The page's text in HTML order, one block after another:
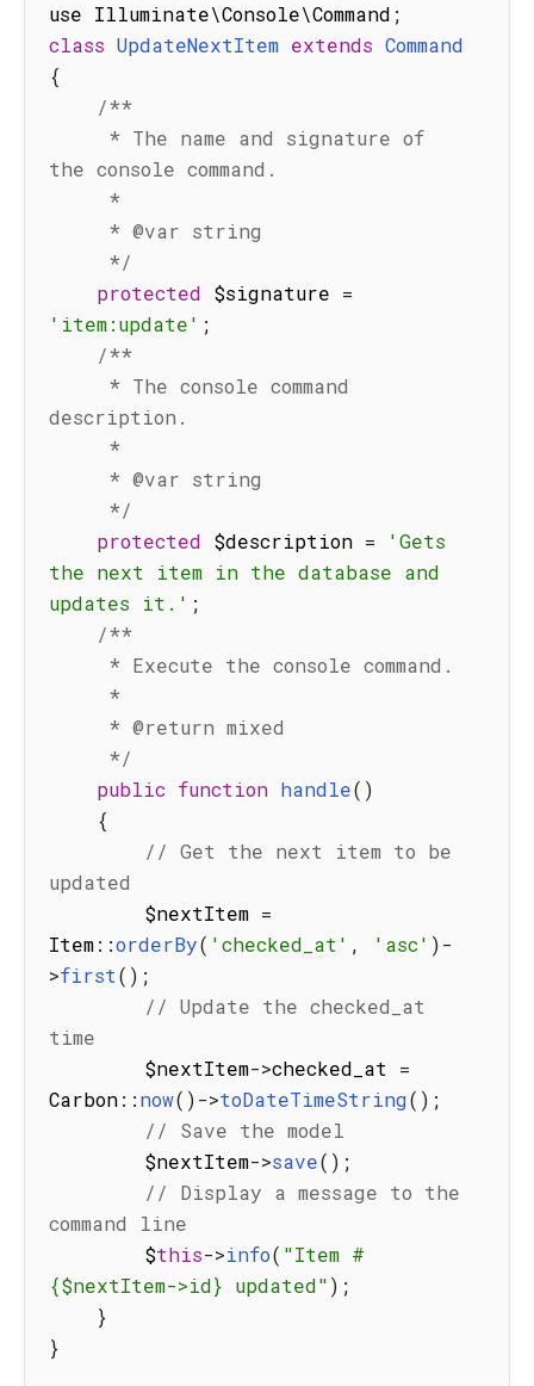
use Illuminate\Console\Command ;
class UpdateNextItem extends Command
{
/**
the console command.
     */
protected $signature =
'item:update' ;
/**
description.
     */
protected $description =
'Gets
the next item in the database and
updates it.' ;
/**
     */
public function handle( )
{
// Get the next item to be
updated
        $nextItem
=
Item: :orderBy( 'checked_at' , 'asc' )-
>first( ) ;
// Update the checked_at
time
        $nextItem
->checked_at =
Carbon: :now( )->toDateTimeString( ) ;
// Save the model
        $nextItem
->save( ) ;
// Display a message to the
command line
        $
this->info( "Item #
{$nextItem->id} updated") ;
}
}